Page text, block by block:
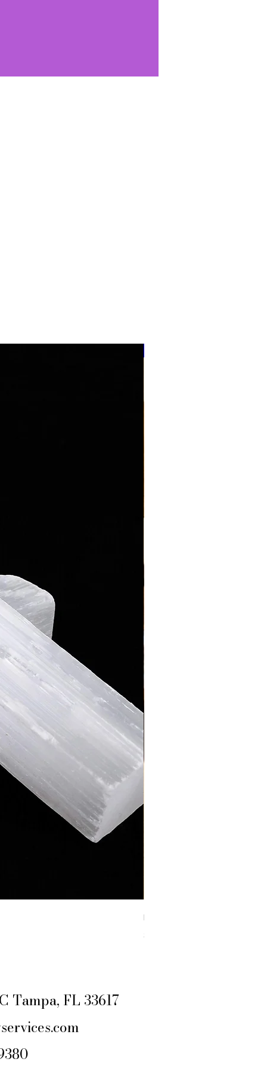
RAW YELLOW JASPER
Price
$4.44
Tampa, FL 33617